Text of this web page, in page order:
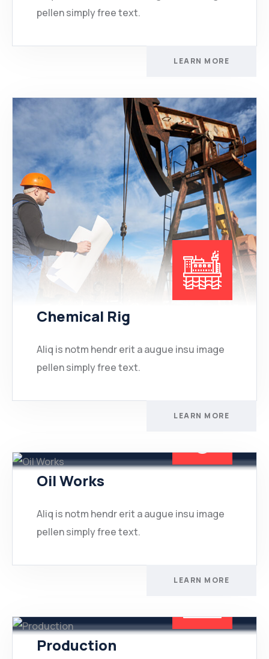
pellen simply free text.
LEARN MORE
Chemical Rig
Aliq is notm hendr erit a augue insu image
pellen simply free text.
LEARN MORE
Oil Works
Aliq is notm hendr erit a augue insu image
pellen simply free text.
LEARN MORE
Production